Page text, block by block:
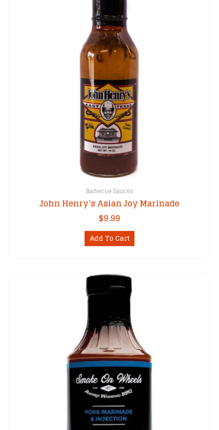
Barbecue Sauces
John Henry’s Asian Joy Marinade
$9.99
Add To Cart